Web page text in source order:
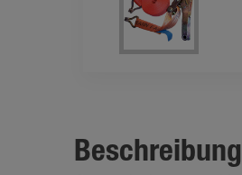
Beschreibung